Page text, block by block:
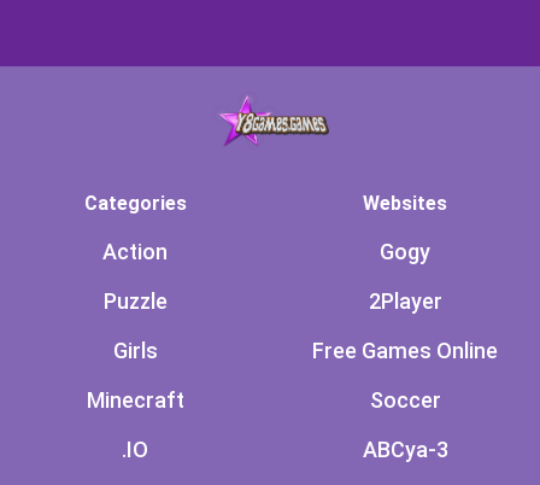
Categories
Action
Puzzle
Girls
Minecraft
.IO
Websites
Gogy
2Player
Free Games Online
Soccer
ABCya-3